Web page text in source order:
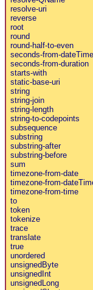
resolve-uri
reverse
root
round
round-half-to-even
seconds-from-dateTime
seconds-from-duration
starts-with
static-base-uri
string
string-join
string-length
string-to-codepoints
subsequence
substring
substring-after
substring-before
sum
timezone-from-date
timezone-from-
timezone-from-time
to
token
tokenize
trace
translate
true
unordered
unsignedByte
unsignedInt
unsignedLong